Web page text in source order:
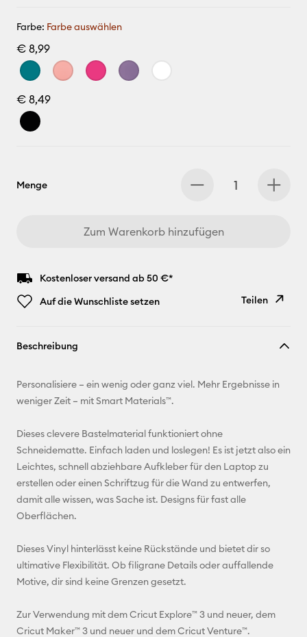
Farbe: Farbe auswählen
€ 8,99
€ 8,49
Menge
Zum Warenkorb hinzufügen
Kostenloser versand ab 50 €*
Auf die Wunschliste setzen
Teilen
E-Mail-
Facebook
X
Beschreibung
Personalisiere – ein wenig oder ganz viel. Mehr Ergebnisse in
weniger Zeit – mit Smart Materials™.
Dieses clevere Bastelmaterial funktioniert ohne
Schneidematte. Einfach laden und loslegen! Es ist jetzt also ein
Leichtes, schnell abziehbare Aufkleber für den Laptop zu
erstellen oder einen Schriftzug für die Wand zu entwerfen,
damit alle wissen, was Sache ist. Designs für fast alle
Oberflächen.
Dieses Vinyl hinterlässt keine Rückstände und bietet dir so
ultimative Flexibilität. Ob filigrane Details oder auffallende
Motive, dir sind keine Grenzen gesetzt.
Zur Verwendung mit dem Cricut Explore™ 3 und neuer, dem
Cricut Maker™ 3 und neuer und dem Cricut Venture™.